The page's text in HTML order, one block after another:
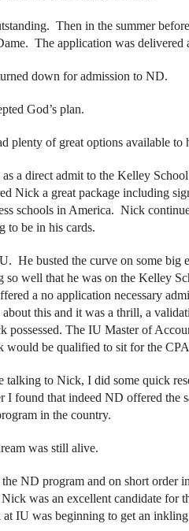
Then in the summer
The application was delivered
down for admission to ND.
God’s plan.
plenty of great options available to
a direct admit to the Kelley
Nick a great package including
schools in America. Nick
to be in his cards.
He busted the curve on some big
so well that he was on the Kelley
a no application necessary
this and it was a thrill, a
possessed. The IU Master of
would be qualified to sit for the
to Nick, I did some quick
found that indeed ND offered the
in the country.
was still alive.
ND program and on short order
was an excellent candidate
IU was beginning to get an